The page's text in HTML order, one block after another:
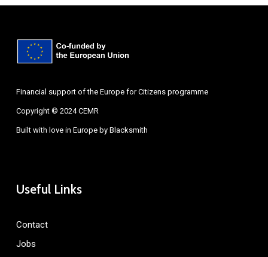
Financial support of the Europe for Citizens programme
Copyright © 2024 CEMR
Built with love in Europe by Blacksmith
Useful Links
Contact
Jobs